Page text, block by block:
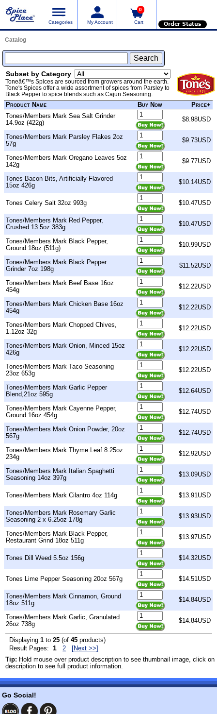
Categories My Account
0
Cart Order Status
Catalog
Subset by Category
Toneâ€™s Spices are sourced from growers around the earth.
Tone's Spices offer a wide assortment of spices from Parsley to
Black Pepper to spice blends such as Cajun Seasoning.
Product Name Buy Now
Price+
Tones/Members Mark Sea Salt Grinder
14.9oz (422g)
$8.98USD
Tones/Members Mark Parsley Flakes 2oz
57g
$9.73USD
Tones/Members Mark Oregano Leaves 5oz
142g
$9.77USD
Tones Bacon Bits, Artificially Flavored
15oz 426g
$10.14USD
Tones Celery Salt 32oz 993g $10.47USD
Tones/Members Mark Red Pepper,
Crushed 13.5oz 383g
$10.47USD
Tones/Members Mark Black Pepper,
Ground 18oz (511g)
$10.99USD
Tones/Members Mark Black Pepper
Grinder 7oz 198g
$11.52USD
Tones/Members Mark Beef Base 16oz
454g
$12.22USD
Tones/Members Mark Chicken Base 16oz
454g
$12.22USD
Tones/Members Mark Chopped Chives,
1.12oz 32g
$12.22USD
Tones/Members Mark Onion, Minced 15oz
426g
$12.22USD
Tones/Members Mark Taco Seasoning
23oz 653g
$12.22USD
Tones/Members Mark Garlic Pepper
Blend,21oz 595g
$12.64USD
Tones/Members Mark Cayenne Pepper,
Ground 16oz 454g
$12.74USD
Tones/Members Mark Onion Powder, 20oz
567g
$12.74USD
Tones/Members Mark Thyme Leaf 8.25oz
234g
$12.92USD
Tones/Members Mark Italian Spaghetti
Seasoning 14oz 397g
$13.09USD
Tones/Members Mark Cilantro 4oz 114g $13.91USD
Tones/Members Mark Rosemary Garlic
Seasoning 2 x 6.25oz 178g
$13.93USD
Tones/Members Mark Black Pepper,
Restaurant Grind 18oz 511g
$13.97USD
Tones Dill Weed 5.5oz 156g $14.32USD
Tones Lime Pepper Seasoning 20oz 567g $14.51USD
Tones/Members Mark Cinnamon, Ground
18oz 511g
$14.84USD
Tones/Members Mark Garlic, Granulated
26oz 738g
$14.84USD
Displaying1 to25 (of45 products)
Result Pages:
1 2
[Next >>]
Tip: Hold mouse over product description to see thumbnail image, click on
description to see full product information.
Go Social!